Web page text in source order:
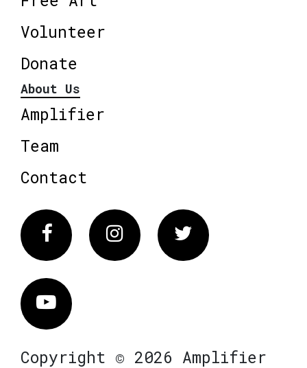
Volunteer
Donate
About Us
Amplifier
Team
Contact
FacebookInstagram Twitter
Vimeo
Copyright © 2026 Amplifier